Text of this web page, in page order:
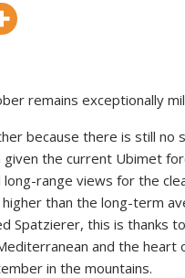
remains exceptionally
because there is still no
given the current Ubimet
range views for the
than the long-term
Spatzierer, this is thanks
and the heart
in the mountains.